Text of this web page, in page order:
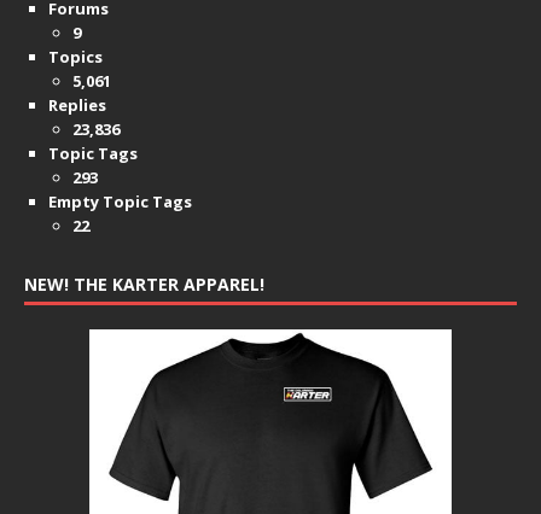
Forums
9
Topics
5,061
Replies
23,836
Topic Tags
293
Empty Topic Tags
22
NEW! THE KARTER APPAREL!